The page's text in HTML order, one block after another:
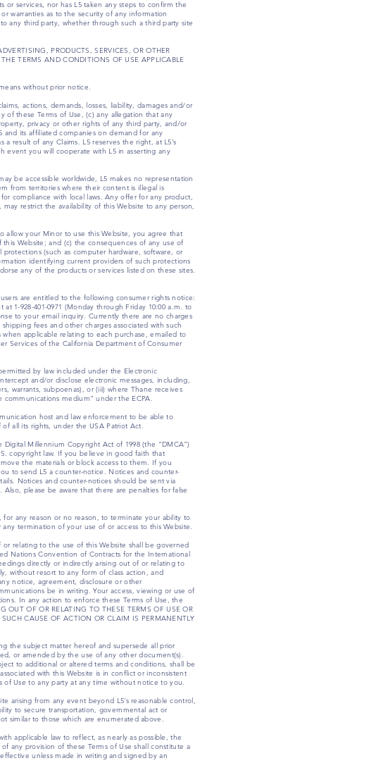
services, nor has L5 taken any steps to confirm the
warranties as to the security of any information
any third party, whether through such a third party site
PRODUCTS, SERVICES, OR OTHER
TERMS AND CONDITIONS OF USE APPLICABLE
without prior notice.
actions, demands, losses, liability, damages and/or
of these Terms of Use, (c) any allegation that any
privacy or other rights of any third party, and/or
its affiliated companies on demand for any
result of any Claims. L5 reserves the right, at L5’s
event you will cooperate with L5 in asserting any
be accessible worldwide, L5 makes no representation
from territories where their content is illegal is
compliance with local laws. Any offer for any product,
restrict the availability of this Website to any person,
allow your Minor to use this Website, you agree that
Website; and (c) the consequences of any use of
(such as computer hardware, software, or
identifying current providers of such protections
any of the products or services listed on these sites.
are entitled to the following consumer rights notice:
1-928-401-0971 (Monday through Friday 10:00 a.m. to
to your email inquiry. Currently there are no charges
fees and other charges associated with such
applicable relating to each purchase, emailed to
Services of the California Department of Consumer
by law included under the Electronic
and/or disclose electronic messages, including,
warrants, subpoenas), or (iii) where Thane receives
medium” under the ECPA.
host and law enforcement to be able to
all its rights, under the USA Patriot Act.
Millennium Copyright Act of 1998 (the “DMCA”)
copyright law. If you believe in good faith that
the materials or block access to them. If you
to send L5 a counter-notice. Notices and counter-
Notices and counter-notices should be sent via
please be aware that there are penalties for false
any reason or no reason, to terminate your ability to
termination of your use of or access to this Website.
or relating to the use of this Website shall be governed
Nations Convention of Contracts for the International
directly or indirectly arising out of or relating to
without resort to any form of class action, and
notice, agreement, disclosure or other
be in writing. Your access, viewing or use of
In any action to enforce these Terms of Use, the
OF OR RELATING TO THESE TERMS OF USE OR
CAUSE OF ACTION OR CLAIM IS PERMANENTLY
the subject matter hereof and supersede all prior
or amended by the use of any other document(s).
to additional or altered terms and conditions, shall be
with this Website is in conflict or inconsistent
of Use to any party at any time without notice to you.
arising from any event beyond L5’s reasonable control,
to secure transportation, governmental act or
similar to those which are enumerated above.
applicable law to reflect, as nearly as possible, the
any provision of these Terms of Use shall constitute a
unless made in writing and signed by an